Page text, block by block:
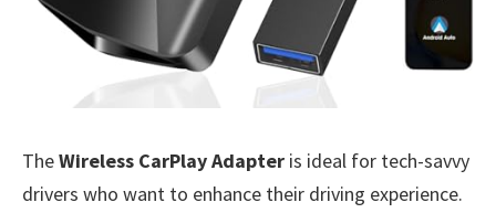
TheWireless CarPlay Adapter is ideal for tech-savvy
drivers who want to enhance their driving experience.